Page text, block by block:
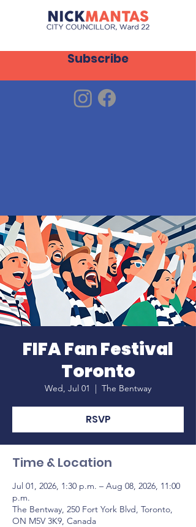
Subscribe
FIFA Fan Festival
Toronto
Wed, Jul 01
  |
The Bentway
RSVP
Time & Location
Jul 01, 2026, 1:30 p.m. – Aug 08, 2026, 11:00
p.m.
The Bentway, 250 Fort York Blvd, Toronto,
ON M5V 3K9, Canada